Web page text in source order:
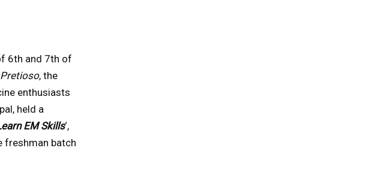
6th and 7th of
, the
enthusiasts
held a
EM Skills‘,
freshman batch